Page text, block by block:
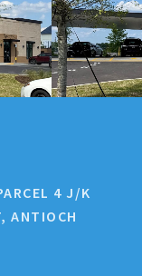
4 J/K
ANTIOCH